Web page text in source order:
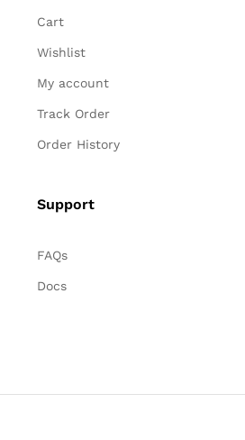
Cart
Wishlist
My account
Track Order
Order History
Support
FAQs
Docs